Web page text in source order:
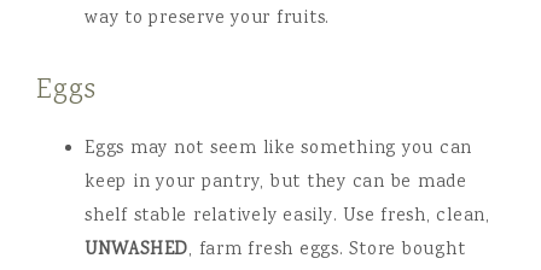
way to preserve your fruits.
Eggs
Eggs may not seem like something you can
keep in your pantry, but they can be made
shelf stable relatively easily. Use fresh, clean,
UNWASHED, farm fresh eggs. Store bought